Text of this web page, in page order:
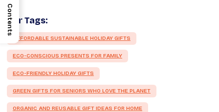
Our Tags:
AFFORDABLE SUSTAINABLE HOLIDAY GIFTS
ECO-CONSCIOUS PRESENTS FOR FAMILY
ECO-FRIENDLY HOLIDAY GIFTS
GREEN GIFTS FOR SENIORS WHO LOVE THE PLANET
ORGANIC AND REUSABLE GIFT IDEAS FOR HOME
Contents